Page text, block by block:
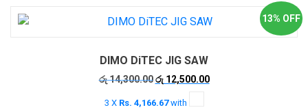
13% OFF
DIMO DiTEC JIG SAW
රු14,300.00 Original
was:
රු12,500.00Current
3 X Rs. 4,166.67with